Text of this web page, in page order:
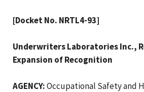
[Docket No. NRTL4-93]
Underwriters Laboratories Inc.,
Expansion of Recognition
AGENCY:Occupational Safety and